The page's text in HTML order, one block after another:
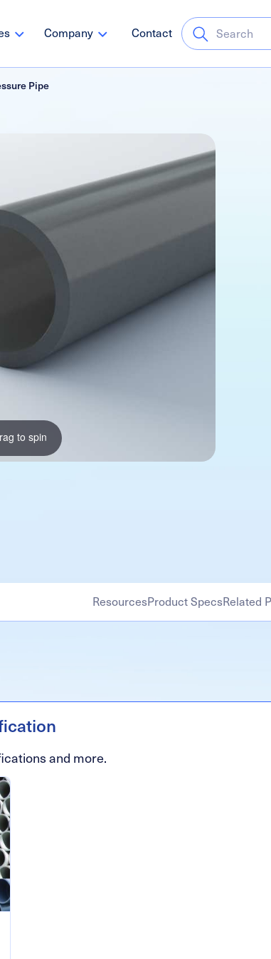
Company Contact
Pipe
to spin
ResourcesProduct SpecsRelated
and more.